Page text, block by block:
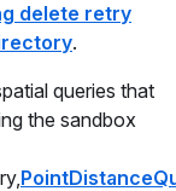
delete retry
.
queries that
the sandbox